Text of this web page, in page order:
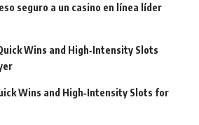
seguro a un casino en línea líder
Wins and High‑Intensity Slots
Wins and High‑Intensity Slots for